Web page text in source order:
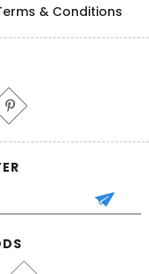
& Conditions